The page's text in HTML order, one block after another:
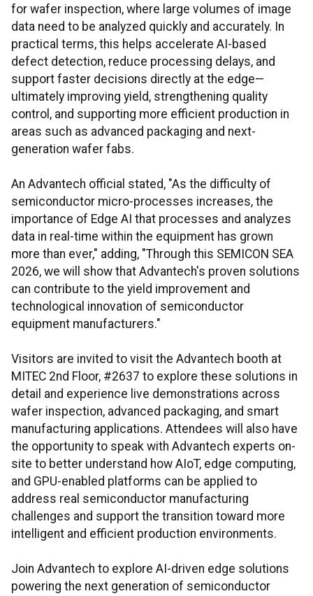
for wafer inspection, where large volumes of image
data need to be analyzed quickly and accurately. In
practical terms, this helps accelerate AI-based
defect detection, reduce processing delays, and
support faster decisions directly at the edge—
ultimately improving yield, strengthening quality
control, and supporting more efficient production in
areas such as advanced packaging and next-
generation wafer fabs.
An Advantech official stated, "As the difficulty of
semiconductor micro-processes increases, the
importance of Edge AI that processes and analyzes
data in real-time within the equipment has grown
more than ever," adding, "Through this SEMICON SEA
2026, we will show that Advantech's proven solutions
can contribute to the yield improvement and
technological innovation of semiconductor
equipment manufacturers."
Visitors are invited to visit the Advantech booth at
MITEC 2nd Floor, #2637 to explore these solutions in
detail and experience live demonstrations across
wafer inspection, advanced packaging, and smart
manufacturing applications. Attendees will also have
the opportunity to speak with Advantech experts on-
site to better understand how AIoT, edge computing,
and GPU-enabled platforms can be applied to
address real semiconductor manufacturing
challenges and support the transition toward more
intelligent and efficient production environments.
Join Advantech to explore AI-driven edge solutions
powering the next generation of semiconductor